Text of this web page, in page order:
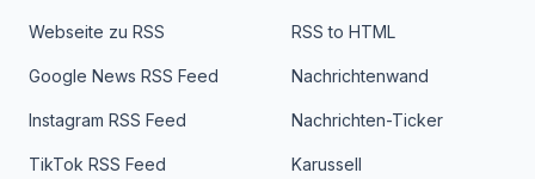
Webseite zu RSS
Google News RSS Feed
Instagram RSS Feed
TikTok RSS Feed
RSS to HTML
Nachrichtenwand
Nachrichten-Ticker
Karussell